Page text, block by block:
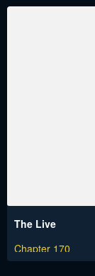
The Live
Chapter 170